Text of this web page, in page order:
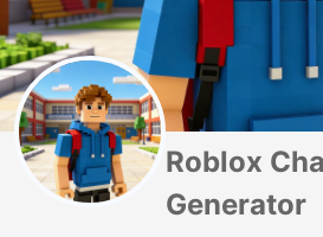
Roblox
Generator